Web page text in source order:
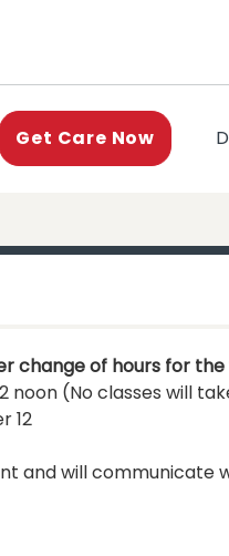
Get Care Now
change of hours for
noon (No classes will
12
and will communicate